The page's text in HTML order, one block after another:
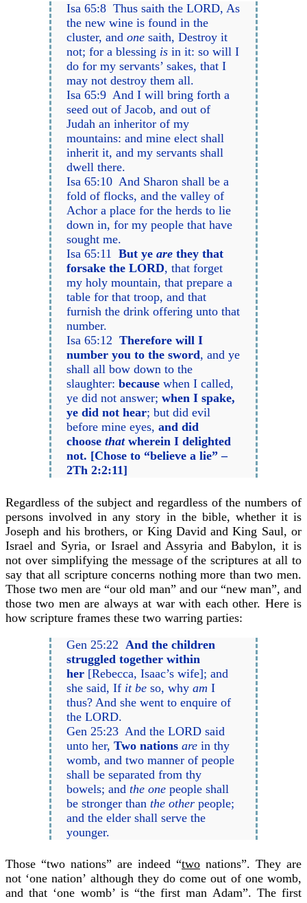
Isa 65:8 Thus saith the LORD, As
the new wine is found in the
cluster, andone saith, Destroy it
not; for a blessing is in it: so will I
do for my servants’ sakes, that I
may not destroy them all.
Isa 65:9 And I will bring forth a
seed out of Jacob, and out of
Judah an inheritor of my
mountains: and mine elect shall
inherit it, and my servants shall
dwell there.
Isa 65:10 And Sharon shall be a
fold of flocks, and the valley of
Achor a place for the herds to lie
down in, for my people that have
sought me.
Isa 65:11But yeare they that
forsake the LORD, that forget
my holy mountain, that prepare a
table for that troop, and that
furnish the drink offering unto that
number.
Isa 65:12Therefore will I
number you to the sword, and ye
shall all bow down to the
slaughter:because when I called,
ye did not answer;when I spake,
ye did not hear; but did evil
before mine eyes,and did
choosethatwherein I delighted
not. [Chose to “believe a lie” –
2Th 2:2:11]
Regardless of the subject and regardless of the numbers of
persons involved in any story in the bible, whether it is
Joseph and his brothers, or King David and King Saul, or
Israel and Syria, or Israel and Assyria and Babylon, it is
not over simplifying the message of the scriptures at all to
say that all scripture concerns nothing more than two men.
Those two men are “our old man” and our “new man”, and
those two men are always at war with each other. Here is
how scripture frames these two warring parties:
Gen 25:22 And the children
struggled together within
her [Rebecca, Isaac’s wife]; and
she said, If it be so, whyam I
thus? And she went to enquire of
the LORD.
Gen 25:23 And the LORD said
unto her,Two nations are in thy
womb, and two manner of people
shall be separated from thy
bowels; andthe one people shall
be stronger thanthe other people;
and the elder shall serve the
younger.
Those “two nations” are indeed “two nations”. They are
not ‘one nation’ although they do come out of one womb,
and that ‘one womb’ is “the first man Adam”. The first